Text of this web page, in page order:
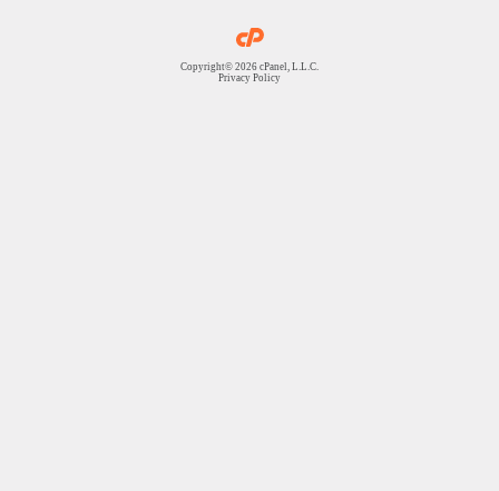
Copyright© 2026 cPanel, L.L.C.
Privacy Policy